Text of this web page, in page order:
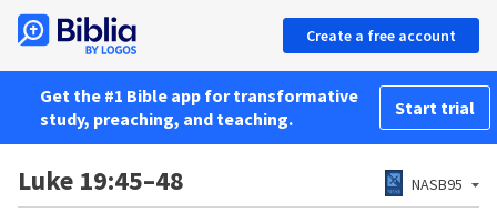
Create a free account
Get the #1 Bible app for transformative
study, preaching, and teaching.
Start trial
Luke 19:45–48 NASB95